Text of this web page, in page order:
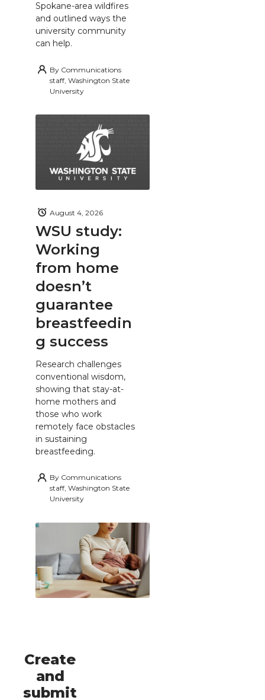
Spokane-area wildfires
and outlined ways the
university community
can help.
By Communications
staff, Washington State
University
WSU study:
Working
from home
doesn’t
guarantee
breastfeedin
g success
August 4, 2026
Research challenges
conventional wisdom,
showing that stay-at-
home mothers and
those who work
remotely face obstacles
in sustaining
breastfeeding.
By Communications
staff, Washington State
University
Create
and
submit